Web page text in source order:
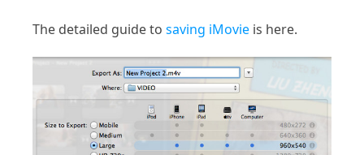
The detailed guide to saving iMovie is here.